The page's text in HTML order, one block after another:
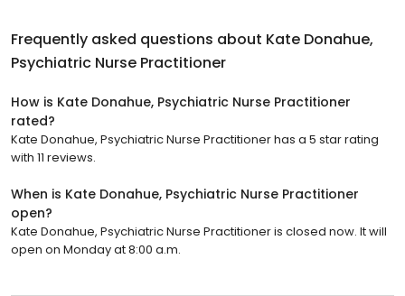
Frequently asked questions about Kate Donahue,
Psychiatric Nurse Practitioner
How is Kate Donahue, Psychiatric Nurse Practitioner
rated?
Kate Donahue, Psychiatric Nurse Practitioner has a 5 star rating
with 11 reviews.
When is Kate Donahue, Psychiatric Nurse Practitioner
open?
Kate Donahue, Psychiatric Nurse Practitioner is closed now. It will
open on Monday at 8:00 a.m.